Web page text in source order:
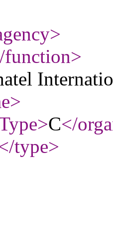
>
function>
>
>C</
type>